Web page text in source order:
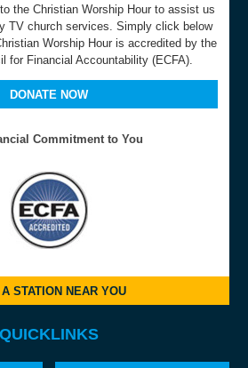
the Christian Worship Hour to assist us
TV church services. Simply click below
Worship Hour is accredited by the
for Financial Accountability (ECFA).
DONATE NOW
Commitment to You
A STATION NEAR YOU
QUICKLINKS